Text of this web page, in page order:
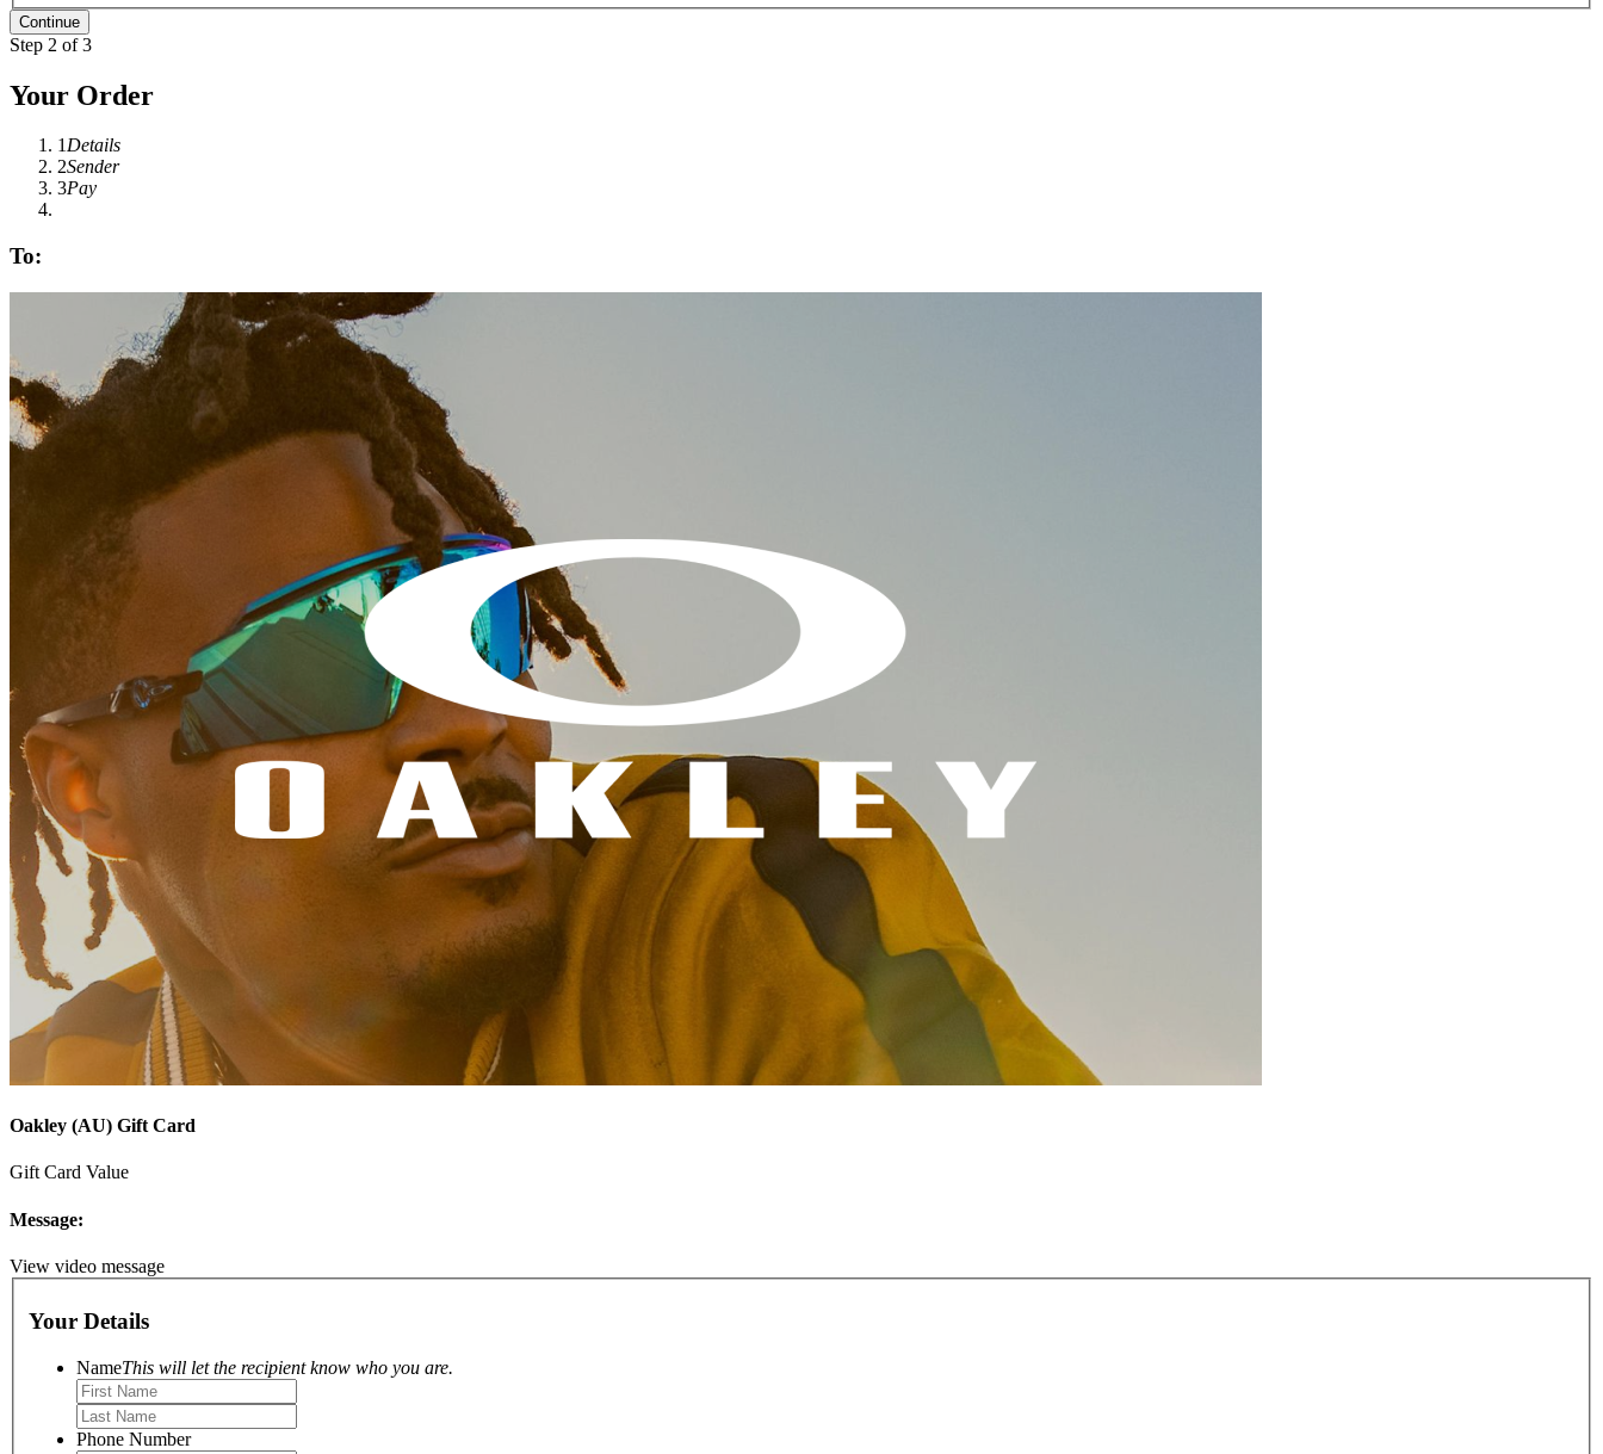
Step 2 of 3
Your Order
1Details
2Sender
3Pay
To:
Oakley (AU) Gift Card
Gift Card Value
Message:
View video message
Your Details
NameThis will let the recipient know who you are.
Phone Number